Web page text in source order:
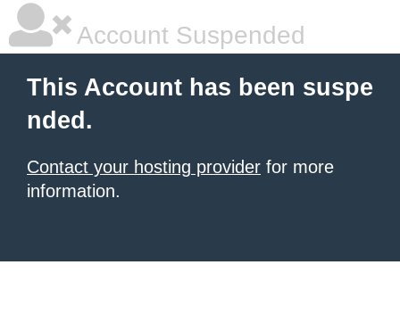
Account Suspended
This Account has been suspe
nded.
Contact your hosting provider for more
information.